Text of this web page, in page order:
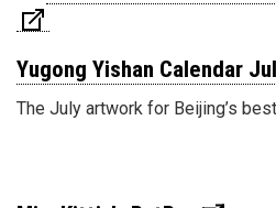
Yugong Yishan Calendar
The July artwork for Beijing’s